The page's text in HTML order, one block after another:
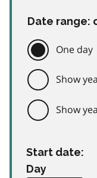
Date range:
One day
Show
Show
Start date:
Day